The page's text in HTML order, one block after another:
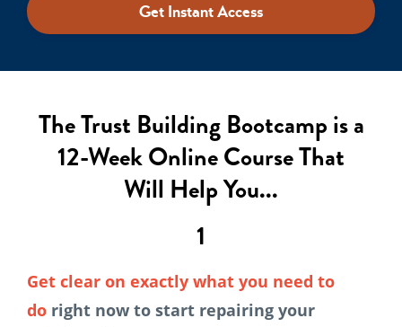
Get Instant Access
The Trust Building Bootcamp is a
12-Week Online Course That
Will Help You...
1
Get clear on exactly what you need to
do right now to start repairing your